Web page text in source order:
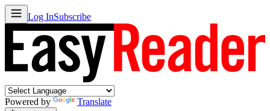
Log InSubscribe
Powered by Translate